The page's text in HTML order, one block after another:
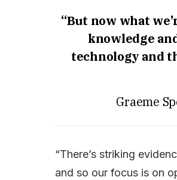
“But now what
knowledge
technology and
Graeme
“There’s striking
and so our focus is on